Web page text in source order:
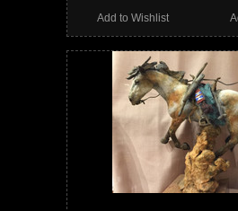
Add to Wishlist